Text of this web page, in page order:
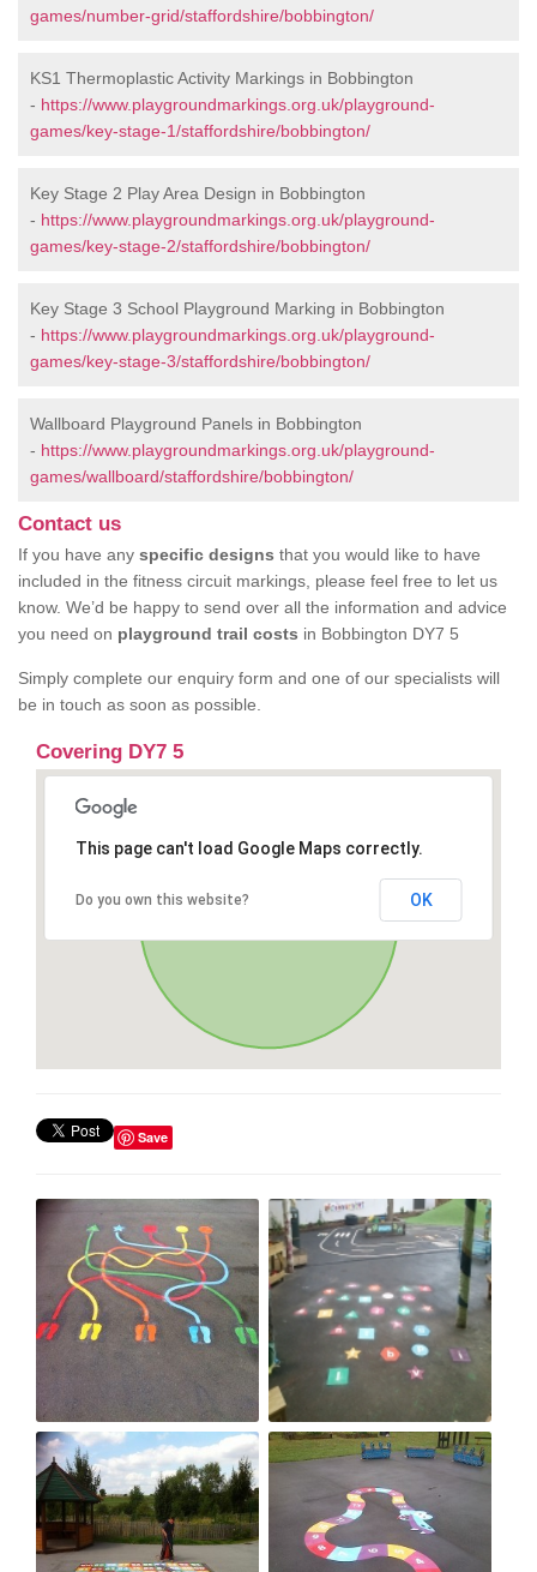
games/number-grid/staffordshire/bobbington/
KS1 Thermoplastic Activity Markings in Bobbington
- https://www.playgroundmarkings.org.uk/playground-
games/key-stage-1/staffordshire/bobbington/
Key Stage 2 Play Area Design in Bobbington
- https://www.playgroundmarkings.org.uk/playground-
games/key-stage-2/staffordshire/bobbington/
Key Stage 3 School Playground Marking in Bobbington
- https://www.playgroundmarkings.org.uk/playground-
games/key-stage-3/staffordshire/bobbington/
Wallboard Playground Panels in Bobbington
- https://www.playgroundmarkings.org.uk/playground-
games/wallboard/staffordshire/bobbington/
Contact us
If you have any specific designs that you would like to have
included in the fitness circuit markings, please feel free to let us
know. We’d be happy to send over all the information and advice
you need on playground trail costs in Bobbington DY7 5
Simply complete our enquiry form and one of our specialists will
be in touch as soon as possible.
Covering DY7 5
This page can't load Google Maps correctly.
Do you own this website? OK
Save